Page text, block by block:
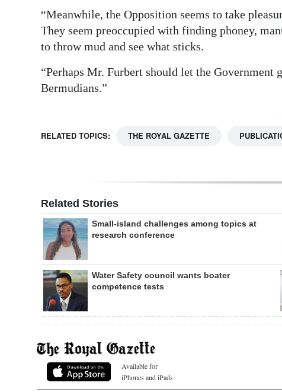
“Meanwhile, the Opposition seems to take
They seem preoccupied with finding phoney,
to throw mud and see what sticks.
“Perhaps Mr. Furbert should let the
Bermudians.”
RELATED TOPICS: THE ROYAL GAZETTE
Related Stories
Small-island challenges among topics at
research conference
Water Safety council wants boater
competence tests
Available for
iPhones and iPads